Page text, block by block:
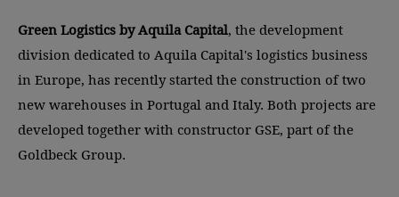
Green Logistics by Aquila Capital, the development
division dedicated to Aquila Capital's logistics business
in Europe, has recently started the construction of two
new warehouses in Portugal and Italy. Both projects are
developed together with constructor GSE, part of the
Goldbeck Group.